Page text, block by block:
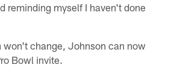
reminding myself I haven't done
won't change, Johnson can now
Bowl invite.